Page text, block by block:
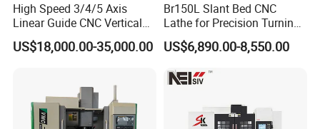
High Speed 3/4/5 Axis
Linear Guide CNC Vertical
Machining Center/CNC
Milling Machine for Fanuc
Vmc1270 Vmc1370
US$18,000.00-35,000.00
Br150L Slant Bed CNC
Lathe for Precision Turning
of Shafts, Flanges,
Hydraulic Valves and
Station Servo Turret,
US$6,890.00-8,550.00